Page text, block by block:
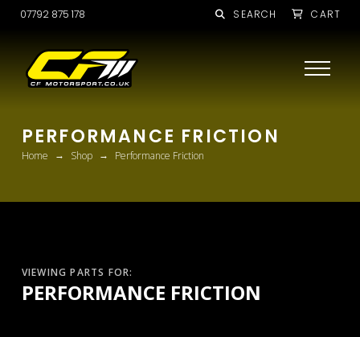
07792 875 178 SEARCH CART
PERFORMANCE FRICTION
Home → Shop → Performance Friction
VIEWING PARTS FOR:
PERFORMANCE FRICTION